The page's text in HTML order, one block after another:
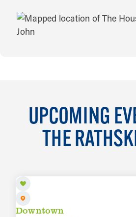
MAP
UPCOMING
THE
Downtown